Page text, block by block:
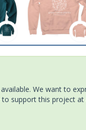
We want to
support this project at